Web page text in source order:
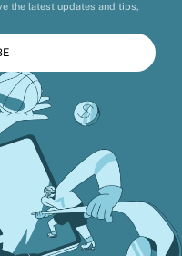
the latest updates and tips,